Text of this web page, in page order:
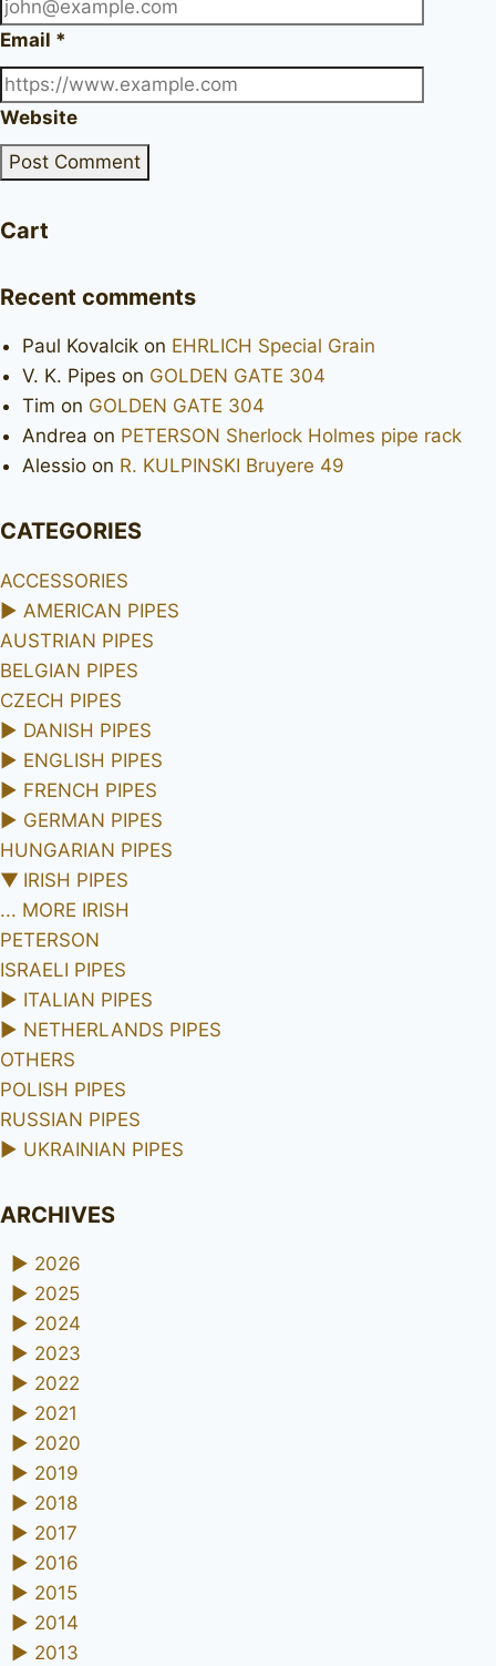
Email *
Website
Cart
Recent comments
Paul Kovalcik on EHRLICH Special Grain
V. K. Pipes on GOLDEN GATE 304
Tim on GOLDEN GATE 304
Andrea on PETERSON Sherlock Holmes pipe rack
Alessio on R. KULPINSKI Bruyere 49
CATEGORIES
ACCESSORIES
► AMERICAN PIPES
AUSTRIAN PIPES
BELGIAN PIPES
CZECH PIPES
► DANISH PIPES
► ENGLISH PIPES
► FRENCH PIPES
► GERMAN PIPES
HUNGARIAN PIPES
▼ IRISH PIPES
... MORE IRISH
PETERSON
ISRAELI PIPES
► ITALIAN PIPES
► NETHERLANDS PIPES
OTHERS
POLISH PIPES
RUSSIAN PIPES
► UKRAINIAN PIPES
ARCHIVES
► 2026
► 2025
► 2024
► 2023
► 2022
► 2021
► 2020
► 2019
► 2018
► 2017
► 2016
► 2015
► 2014
► 2013